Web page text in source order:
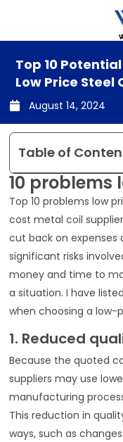
content
Top 10
Low Price Steel
August 14, 2024
Table of
10 problems
Top 10 problems low
cost metal coil
cut back on expenses
significant risks
money and time to
a situation. I have
when choosing a low-
1. Reduced
Because the quoted
suppliers may use
manufacturing
This reduction in
ways, such as